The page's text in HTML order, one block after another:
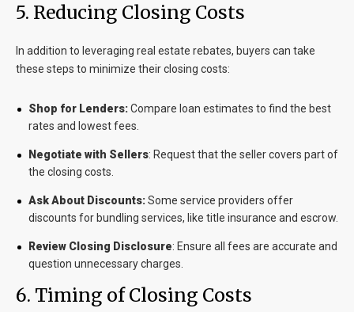
5. Reducing Closing Costs
In addition to leveraging real estate rebates, buyers can take
these steps to minimize their closing costs:
Shop for Lenders:Compare loan estimates to find the best
rates and lowest fees.
Negotiate with Sellers: Request that the seller covers part of
the closing costs.
Ask About Discounts:Some service providers offer
discounts for bundling services, like title insurance and escrow.
Review Closing Disclosure: Ensure all fees are accurate and
question unnecessary charges.
6. Timing of Closing Costs